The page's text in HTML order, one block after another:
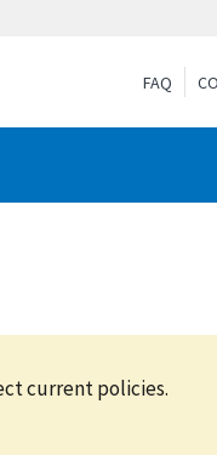
FAQ
current policies.